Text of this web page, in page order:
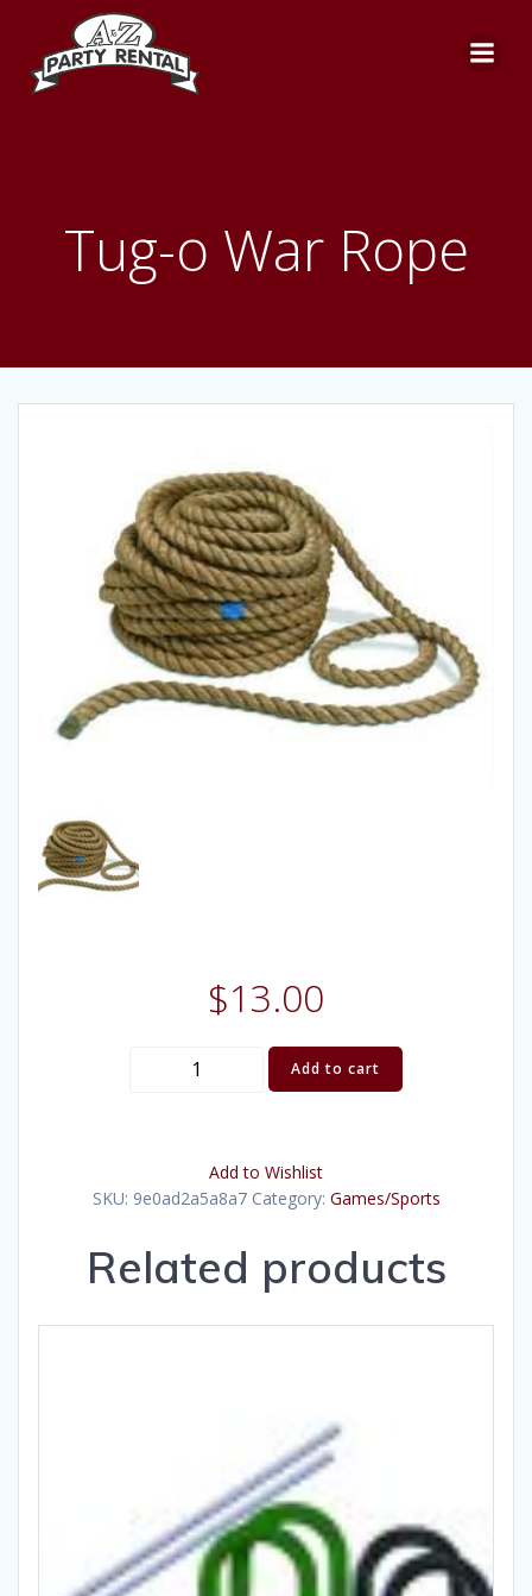
Tug-o War Rope
$13.00
Tug-
quantity
Add to cart
Add to Wishlist
SKU: 9e0ad2a5a8a7 Category: Games/Sports
Related products